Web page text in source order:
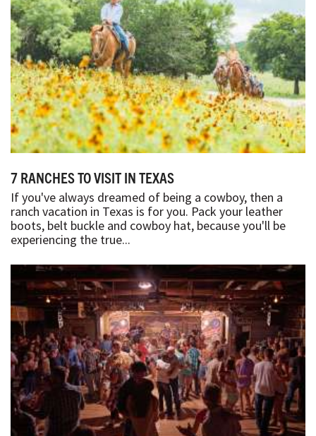
7 RANCHES TO VISIT IN TEXAS
If you've always dreamed of being a cowboy, then a
ranch vacation in Texas is for you. Pack your leather
boots, belt buckle and cowboy hat, because you'll be
experiencing the true...